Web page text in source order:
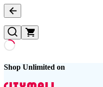
Shop Unlimited on